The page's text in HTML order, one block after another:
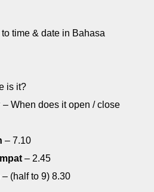
time & date in Bahasa
is it?
– When does it open / close
– 7.10
– 2.45
– (half to 9) 8.30